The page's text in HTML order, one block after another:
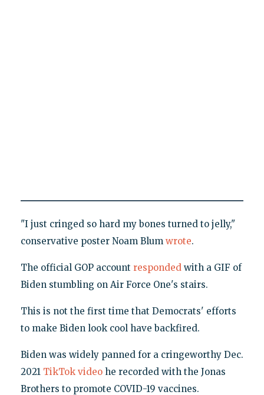
"I just cringed so hard my bones turned to jelly,"
conservative poster Noam Blum wrote.
The official GOP account respondedwith a GIF of
Biden stumbling on Air Force One's stairs.
This is not the first time that Democrats' efforts
to make Biden look cool have backfired.
Biden was widely panned for a cringeworthy Dec.
2021 TikTok videohe recorded with the Jonas
Brothers to promote COVID-19 vaccines.